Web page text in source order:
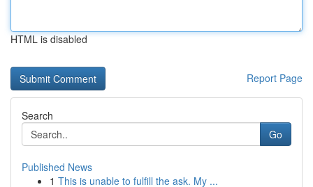
HTML is disabled
Report Page
Search
Go
Published News
1 This is unable to fulfill the ask. My ...